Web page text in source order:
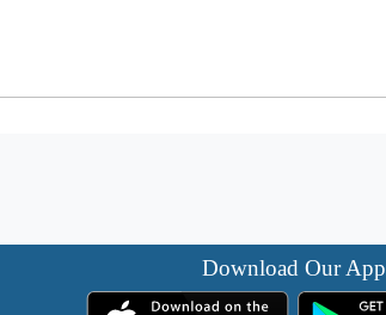
Download Our App